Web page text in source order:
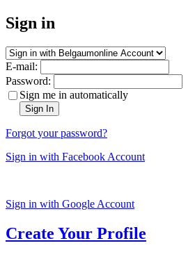
Sign in
E-mail:
Password:
Sign me in automatically
Sign In
Forgot your password?
Sign in with Facebook Account
Sign in with Google Account
Create Your Profile